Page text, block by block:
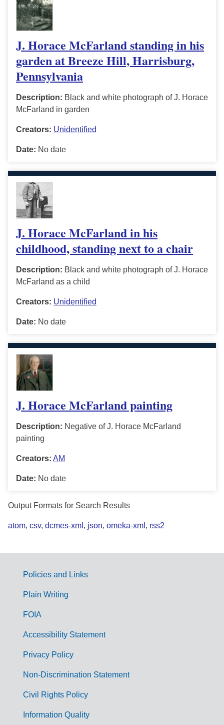
J. Horace McFarland standing in his
garden at Breeze Hill, Harrisburg,
Pennsylvania
Description: Black and white photograph of J. Horace
McFarland in garden
Creators: Unidentified
Date: No date
J. Horace McFarland in his
childhood, standing next to a chair
Description: Black and white photograph of J. Horace
McFarland as a child
Creators: Unidentified
Date: No date
J. Horace McFarland painting
Description: Negative of J. Horace McFarland
painting
Creators: AM
Date: No date
Output Formats for Search Results
atom, csv, dcmes-xml , json, omeka-xml , rss2
G
m
Policies and Links
Plain Writing
FOIA
Accessibility Statement
Privacy Policy
Non-Discrimination Statement
Civil Rights Policy
Information Quality